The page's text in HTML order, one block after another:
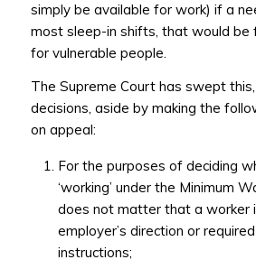
simply be available for work) if a
most sleep-in shifts, that would be
for vulnerable people.
The Supreme Court has swept
decisions, aside by making the
on appeal:
For the purposes of deciding
‘working’ under the Minimum
does not matter that a worker
employer’s direction or
instructions;